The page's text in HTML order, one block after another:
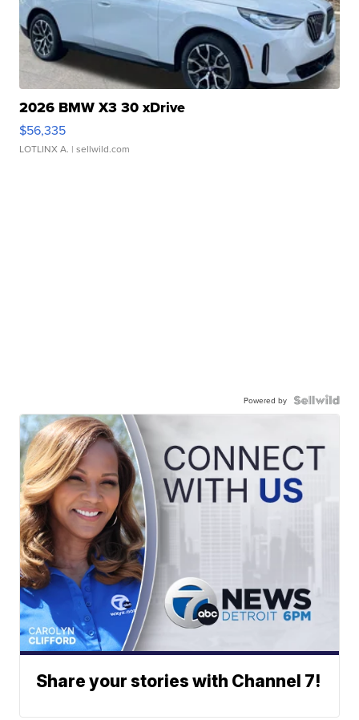
2026 BMW X3 30 xDrive
$56,335
LOTLINX A. | sellwild.com
Powered by
Share your stories with Channel 7!